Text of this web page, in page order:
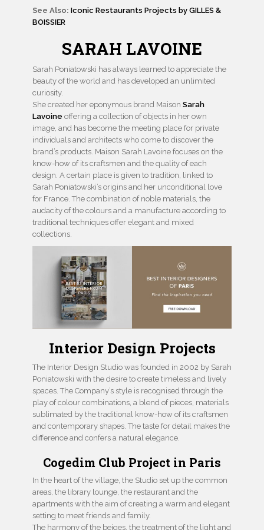
See Also: Iconic Restaurants Projects by GILLES &
BOISSIER
SARAH LAVOINE
Sarah Poniatowski has always learned to appreciate the
beauty of the world and has developed an unlimited
curiosity.
She created her eponymous brand Maison Sarah
Lavoine offering a collection of objects in her own
image, and has become the meeting place for private
individuals and architects who come to discover the
brand’s products. Maison Sarah Lavoine focuses on the
know-how of its craftsmen and the quality of each
design. A certain place is given to tradition, linked to
Sarah Poniatowski’s origins and her unconditional love
for France. The combination of noble materials, the
audacity of the colours and a manufacture according to
traditional techniques offer elegant and mixed
collections.
Interior Design Projects
The Interior Design Studio was founded in 2002 by Sarah
Poniatowski with the desire to create timeless and lively
spaces. The Company’s style is recognised through the
play of colour combinations, a blend of pieces, materials
sublimated by the traditional know-how of its craftsmen
and contemporary shapes. The taste for detail makes the
difference and confers a natural elegance.
Cogedim Club Project in Paris
In the heart of the village, the Studio set up the common
areas, the library lounge, the restaurant and the
apartments with the aim of creating a warm and elegant
setting to meet friends and family.
The harmony of the beiges, the treatment of the light and